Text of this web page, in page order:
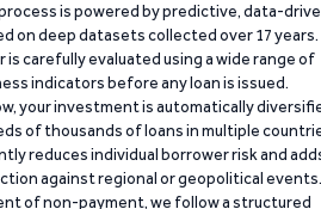
is powered by predictive, data-
on deep datasets collected over 17 years.
is carefully evaluated using a wide range of
indicators before any loan is issued.
your investment is automatically
of thousands of loans in multiple
reduces individual borrower risk and
against regional or geopolitical events.
of non-payment, we follow a structured